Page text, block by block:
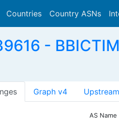
Countries Country ASNs
-
Graph v4
AS Name